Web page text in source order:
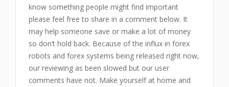
know something people might find important
please feel free to share in a comment below. It
may help someone save or make a lot of money
so don’t hold back. Because of the influx in forex
robots and forex systems being released right now,
our reviewing as been slowed but our user
comments have not. Make yourself at home and